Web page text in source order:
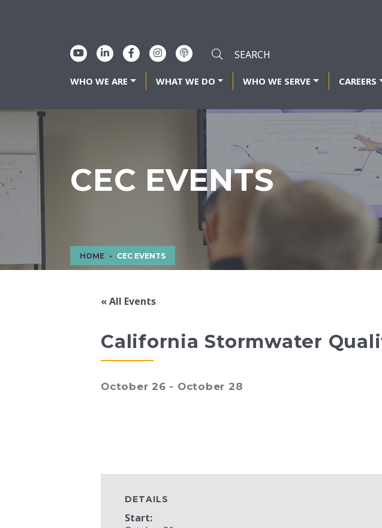
WHO WE ARE WHAT WE DO WHO WE SERVE CAREERS
CEC EVENTS
HOME CEC EVENTS
« All Events
California Stormwater
October 26 - October 28
DETAILS
Start: